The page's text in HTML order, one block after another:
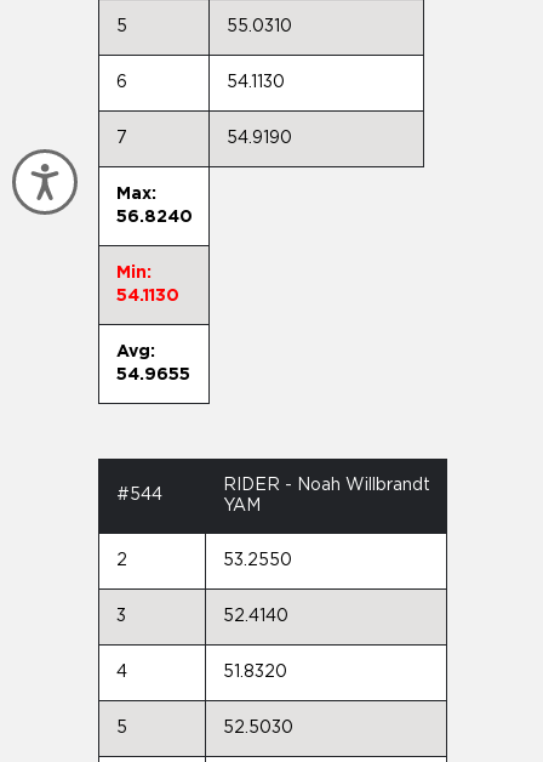
Accessibility
5 55.0310
6 54.1130
7 54.9190
Max:
56.8240
Min:
54.1130
Avg:
54.9655
#544
RIDER - Noah Willbrandt
YAM
2 53.2550
3 52.4140
4 51.8320
5 52.5030